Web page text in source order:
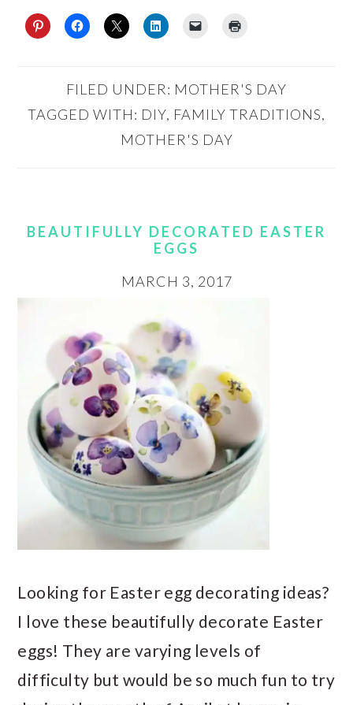
FILED UNDER: MOTHER'S DAY
TAGGED WITH: DIY, FAMILY TRADITIONS,
MOTHER'S DAY
BEAUTIFULLY DECORATED EASTER
EGGS
MARCH 3, 2017
Looking for Easter egg decorating ideas?
I love these beautifully decorate Easter
eggs! They are varying levels of
difficulty but would be so much fun to try